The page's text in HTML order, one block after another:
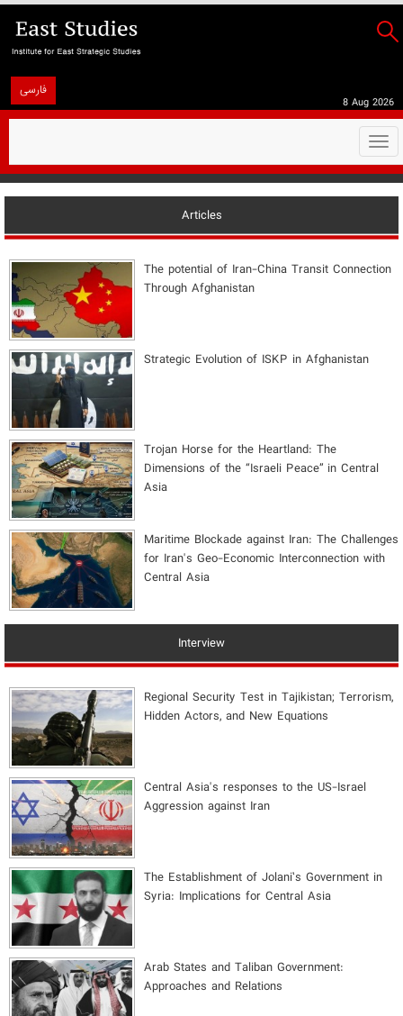
فارسی
8 Aug 2026
Articles
The potential of Iran-China Transit Connection
Through Afghanistan
Strategic Evolution of ISKP in Afghanistan
​Trojan Horse for the Heartland: The
Dimensions of the “Israeli Peace” in Central
Asia
Maritime Blockade against Iran: The Challenges
for Iran's Geo-Economic Interconnection with
Central Asia
Interview
Regional Security Test in Tajikistan; Terrorism,
Hidden Actors, and New Equations
Central Asia's responses to the US-Israel
Aggression against Iran
The Establishment of Jolani’s Government in
Syria: Implications for Central Asia
Arab States and Taliban Government:
Approaches and Relations